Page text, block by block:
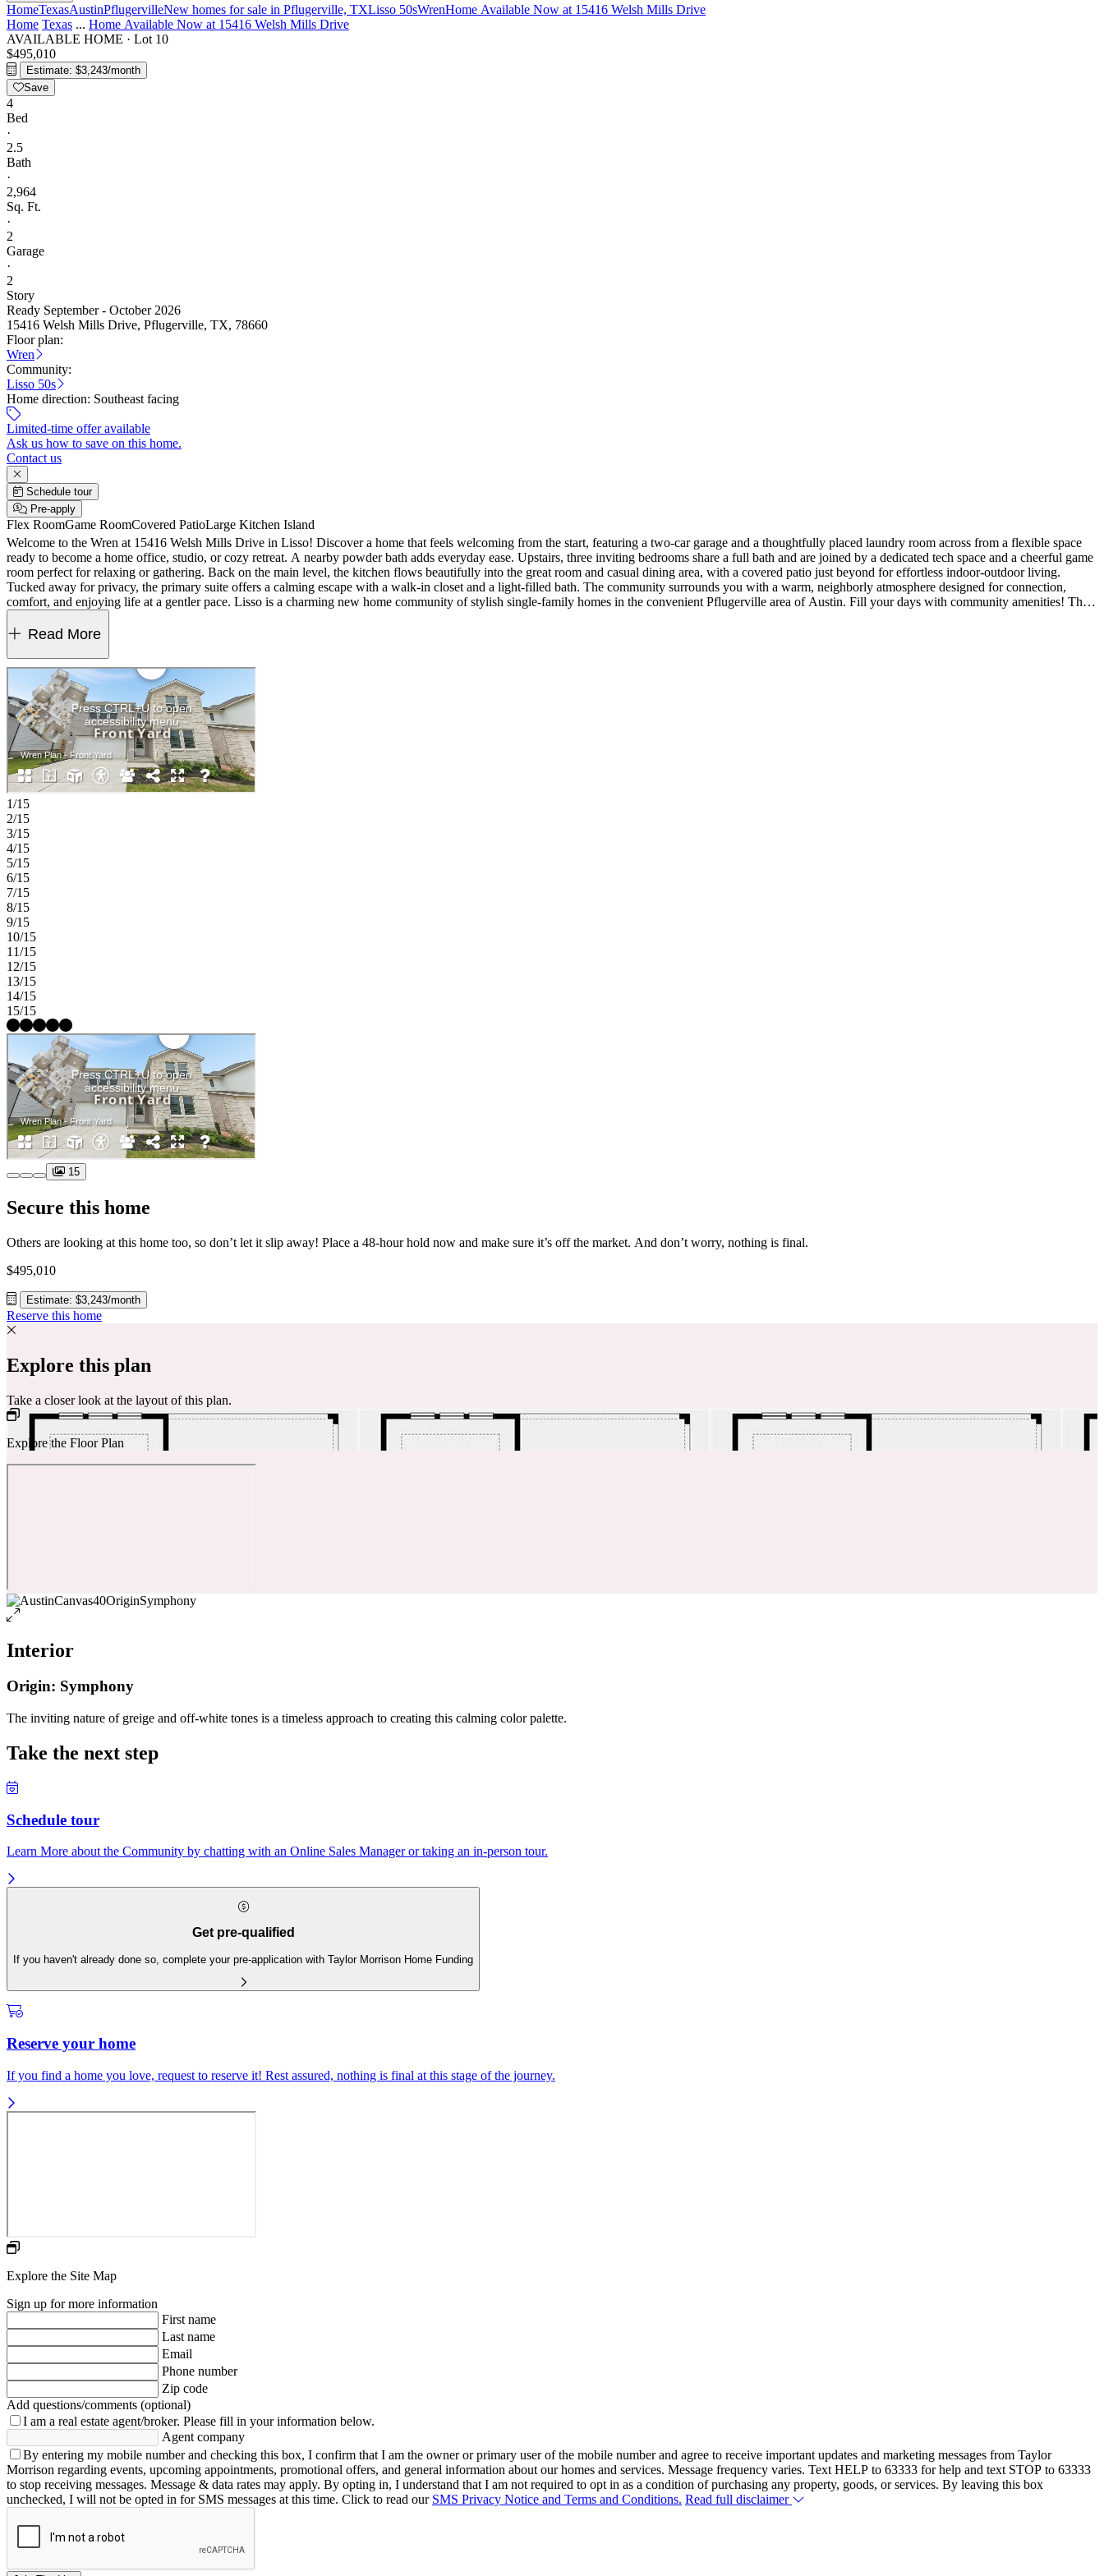
HomeTexasAustinPflugervilleNew homes for sale in Pflugerville, TXLisso 50sWrenHome Available Now at 15416 Welsh Mills Drive
Home Texas ... Home Available Now at 15416 Welsh Mills Drive
AVAILABLE HOME · Lot 10
$495,010
Estimate: $3,243/month
Save
4
Bed
·
2.5
Bath
·
2,964
Sq. Ft.
·
2
Garage
·
2
Story
Ready September - October 2026
15416 Welsh Mills Drive, Pflugerville, TX, 78660
Floor plan:
Wren
Community:
Lisso 50s
Home direction: Southeast facing
Limited-time offer available
Ask us how to save on this home.
Contact us
Schedule tour
Pre-apply
Flex RoomGame RoomCovered PatioLarge Kitchen Island
Welcome to the Wren at 15416 Welsh Mills Drive in Lisso! Discover a home that feels welcoming from the start, featuring a two-car garage and a thoughtfully placed laundry room across from a flexible space
ready to become a home office, studio, or cozy retreat. A nearby powder bath adds everyday ease. Upstairs, three inviting bedrooms share a full bath and are joined by a dedicated tech space and a cheerful game
room perfect for relaxing or gathering. Back on the main level, the kitchen flows beautifully into the great room and casual dining area, with a covered patio just beyond for effortless indoor-outdoor living.
Tucked away for privacy, the primary suite offers a calming escape with a walk-in closet and a light-filled bath. The community surrounds you with a warm, neighborly atmosphere designed for connection,
comfort, and enjoying life at a gentler pace. Lisso is a charming new home community of stylish single-family homes in the convenient Pflugerville area of Austin. Fill your days with community amenities! The
amenity center features a shaded pavilion, a Junior Olympic pool with a beach entry, pickleball court and fun-filled playscapes. Additional Highlights Include: Whole house blinds. MLS#2723577
Read More
1/15
2/15
3/15
4/15
5/15
6/15
7/15
8/15
9/15
10/15
11/15
12/15
13/15
14/15
15/15
15
Secure this home
Others are looking at this home too, so don’t let it slip away! Place a 48-hour hold now and make sure it’s off the market. And don’t worry, nothing is final.
$495,010
Estimate: $3,243/month
Reserve this home
Explore this plan
Take a closer look at the layout of this plan.
Explore the Floor Plan
Interior
Origin: Symphony
The inviting nature of greige and off-white tones is a timeless approach to creating this calming color palette.
Take the next step
Schedule tour
Learn More about the Community by chatting with an Online Sales Manager or taking an in-person tour.
Get pre-qualified
If you haven't already done so, complete your pre-application with Taylor Morrison Home Funding
Reserve your home
If you find a home you love, request to reserve it! Rest assured, nothing is final at this stage of the journey.
Explore the Site Map
Sign up for more information
First name
Last name
Email
Phone number
Zip code
Add questions/comments (optional)
I am a real estate agent/broker. Please fill in your information below.
Agent company
By entering my mobile number and checking this box, I confirm that I am the owner or primary user of the mobile number and agree to receive important updates and marketing messages from Taylor
Morrison regarding events, upcoming appointments, promotional offers, and general information about our homes and services. Message frequency varies. Text HELP to 63333 for help and text STOP to 63333
to stop receiving messages. Message & data rates may apply. By opting in, I understand that I am not required to opt in as a condition of purchasing any property, goods, or services. By leaving this box
unchecked, I will not be opted in for SMS messages at this time. Click to read our SMS Privacy Notice and Terms and Conditions. Read full disclaimer